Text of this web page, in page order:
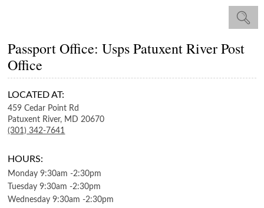
Passport Office: Usps Patuxent River Post
Office
LOCATED AT:
459 Cedar Point Rd
Patuxent River, MD 20670
(301) 342-7641
HOURS:
Monday 9:30am -2:30pm
Tuesday 9:30am -2:30pm
Wednesday 9:30am -2:30pm